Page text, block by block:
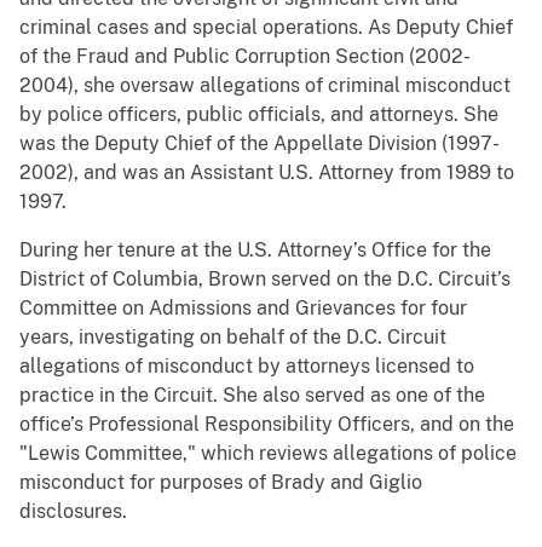
criminal cases and special operations. As Deputy Chief
of the Fraud and Public Corruption Section (2002-
2004), she oversaw allegations of criminal misconduct
by police officers, public officials, and attorneys. She
was the Deputy Chief of the Appellate Division (1997-
2002), and was an Assistant U.S. Attorney from 1989 to
1997.
During her tenure at the U.S. Attorney’s Office for the
District of Columbia, Brown served on the D.C. Circuit’s
Committee on Admissions and Grievances for four
years, investigating on behalf of the D.C. Circuit
allegations of misconduct by attorneys licensed to
practice in the Circuit. She also served as one of the
office’s Professional Responsibility Officers, and on the
"Lewis Committee," which reviews allegations of police
misconduct for purposes of Brady and Giglio
disclosures.